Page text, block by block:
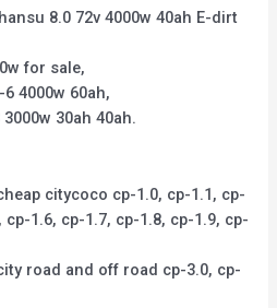
8.0 72v 4000w 40ah E-dirt
for sale,
4000w 60ah,
30ah 40ah.
citycoco cp-1.0, cp-1.1, cp-
cp-1.6, cp-1.7, cp-1.8, cp-1.9, cp-
road and off road cp-3.0, cp-